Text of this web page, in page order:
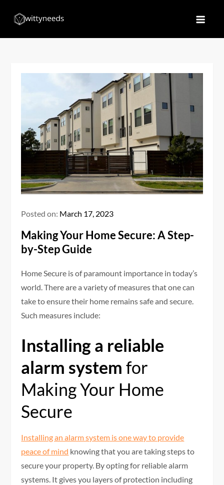
Posted on: March 17, 2023
Making Your Home Secure: A Step-
by-Step Guide
Home Secure is of paramount importance in today’s
world. There are a variety of measures that one can
take to ensure their home remains safe and secure.
Such measures include:
Installing a reliable
alarm system for
Making Your Home
Secure
Installing an alarm system is one way to provide
peace of mind knowing that you are taking steps to
secure your property. By opting for reliable alarm
systems. It gives you layers of protection including